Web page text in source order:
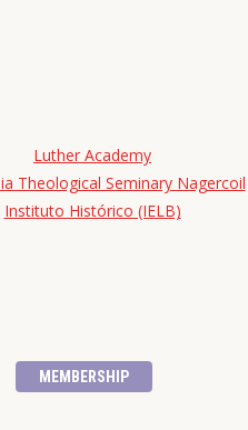
Luther Academy
Theological Seminary Nagercoil
Instituto Histórico (IELB)
MEMBERSHIP